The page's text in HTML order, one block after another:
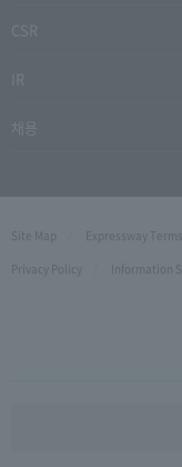
Site Map Expressway
Privacy Policy
Information